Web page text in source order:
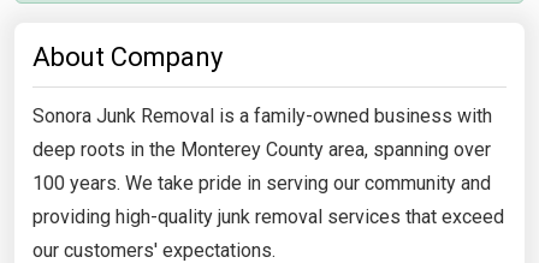
About Company
Sonora Junk Removal is a family-owned business with
deep roots in the Monterey County area, spanning over
100 years. We take pride in serving our community and
providing high-quality junk removal services that exceed
our customers' expectations.